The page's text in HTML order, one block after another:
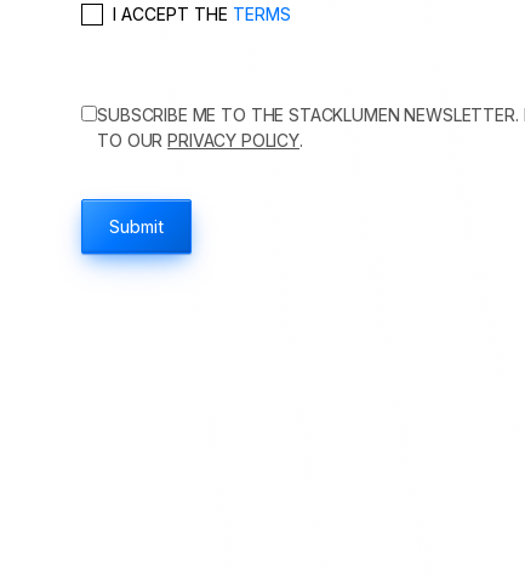
I ACCEPT THE TERMS
SUBSCRIBE ME TO THE STACKLUMEN
TO OURPRIVACY POLICY.